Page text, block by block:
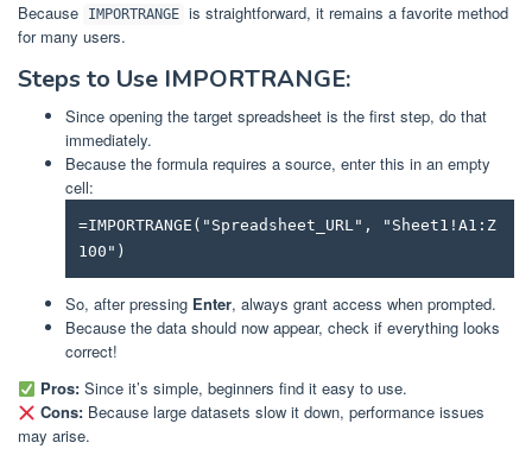
Because IMPORTRANGE is straightforward, it remains a favorite method
for many users.
Steps to Use IMPORTRANGE:
Since opening the target spreadsheet is the first step, do that
immediately.
Because the formula requires a source, enter this in an empty
cell:
=IMPORTRANGE("Spreadsheet_URL", "Sheet1!A1:Z
100")
So, after pressing Enter, always grant access when prompted.
Because the data should now appear, check if everything looks
correct!
Pros:Since it’s simple, beginners find it easy to use.
Cons:Because large datasets slow it down, performance issues
may arise.